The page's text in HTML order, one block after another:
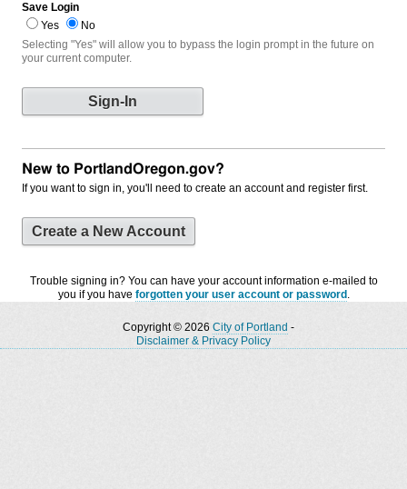
Save Login
Yes
No
Selecting "Yes" will allow you to bypass the login prompt in the future on
your current computer.
New to PortlandOregon.gov?
If you want to sign in, you'll need to create an account and register first.
Create a New Account
Trouble signing in? You can have your account information e-mailed to
you if you have forgotten your user account or password .
Copyright © 2026 City of Portland -
Disclaimer & Privacy Policy